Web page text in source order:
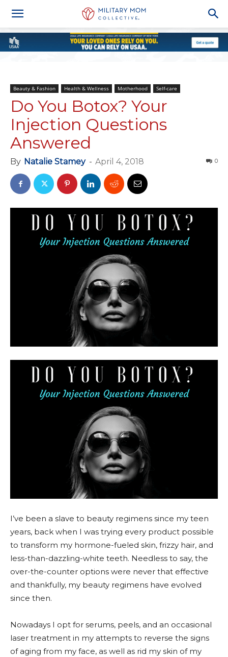
Beauty & Fashion Health & Wellness Motherhood Self-care
Do You Botox? Your
Injection Questions
Answered
By Natalie Stamey - April 4, 2018 0
I’ve been a slave to beauty regimens since my teen
years, back when I was trying every product possible
to transform my hormone-fueled skin, frizzy hair, and
less-than-dazzling-white teeth. Needless to say, the
over-the-counter options were never that effective
and thankfully, my beauty regimens have evolved
since then.
Nowadays I opt for serums, peels, and an occasional
laser treatment in my attempts to reverse the signs
of aging from my face, as well as rid my skin of my